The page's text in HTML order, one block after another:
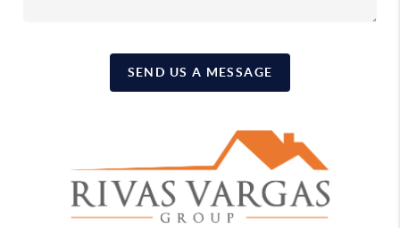
SEND US A MESSAGE